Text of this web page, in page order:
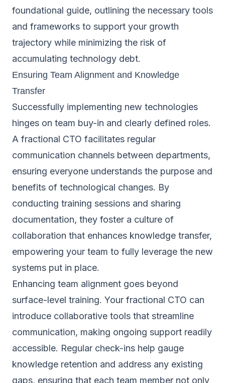
foundational guide, outlining the necessary tools
and frameworks to support your growth
trajectory while minimizing the risk of
accumulating technology debt.
Ensuring Team Alignment and Knowledge
Transfer
Successfully implementing new technologies
hinges on team buy-in and clearly defined roles.
A fractional CTO facilitates regular
communication channels between departments,
ensuring everyone understands the purpose and
benefits of technological changes. By
conducting training sessions and sharing
documentation, they foster a culture of
collaboration that enhances knowledge transfer,
empowering your team to fully leverage the new
systems put in place.
Enhancing team alignment goes beyond
surface-level training. Your fractional CTO can
introduce collaborative tools that streamline
communication, making ongoing support readily
accessible. Regular check-ins help gauge
knowledge retention and address any existing
gaps, ensuring that each team member not only